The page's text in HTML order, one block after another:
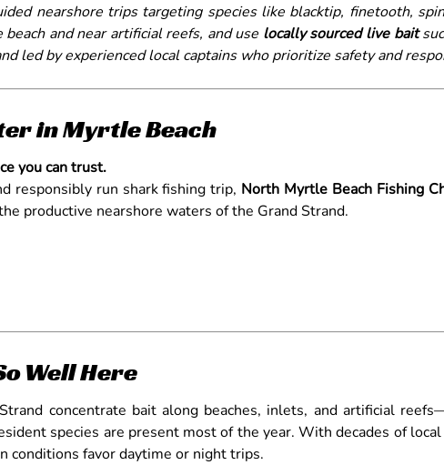
nearshore trips targeting species like blacktip, finetooth,
and near artificial reefs, and use locally sourced live bait
led by experienced local captains who prioritize safety and
in Myrtle Beach
you can trust.
responsibly run shark fishing trip, North Myrtle Beach Fishing
productive nearshore waters of the Grand Strand.
Well Here
concentrate bait along beaches, inlets, and artificial
species are present most of the year. With decades of
conditions favor daytime or night trips.